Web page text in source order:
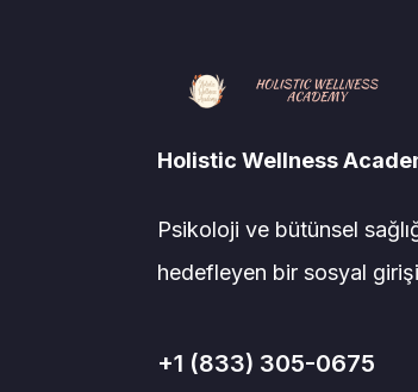
Holistic Wellness
Psikoloji ve bütünsel
hedefleyen bir sosyal
+1 (833) 305-0675